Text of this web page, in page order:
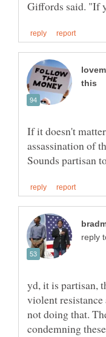
If it doesn't
assassination of
reply
yd, it is partisan,
violent
not doing that.
condemning